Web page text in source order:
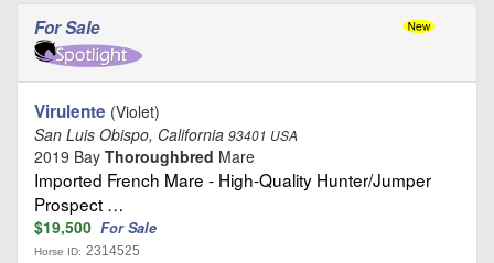
For Sale
Virulente (Violet)
San Luis Obispo, California 93401 USA
2019 Bay Thoroughbred Mare
Imported French Mare - High-Quality Hunter/Jumper
Prospect …
$19,500 For Sale
Horse ID: 2314525